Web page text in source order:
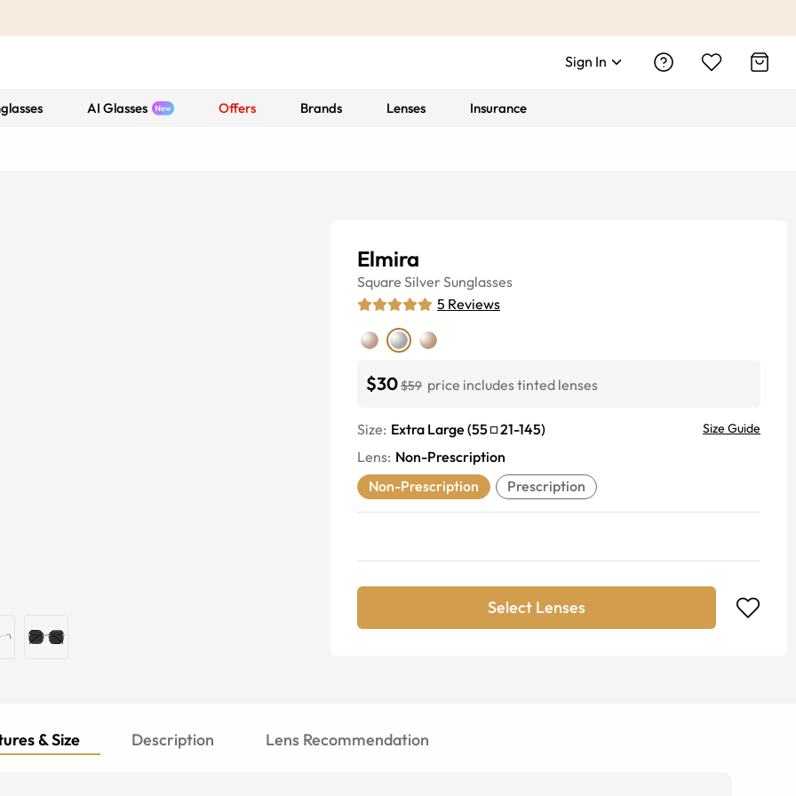
Sign In
AI Glasses Offers Brands Lenses Insurance
Elmira
Square Silver Sunglasses
5 Reviews
$30$59 price includes tinted lenses
Size: Extra Large (55 21-145) Size Guide
Lens: Non-Prescription
Non-Prescription
Prescription
Select Lenses
& Size Description Lens Recommendation